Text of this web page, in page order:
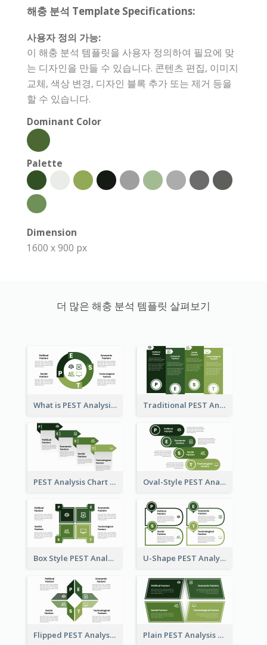
해충 분석 Template Specifications:
사용자 정의 가능:
이 해충 분석 템플릿을 사용자 정의하여 필요에 맞
는 디자인을 만들 수 있습니다. 콘텐츠 편집, 이미지
교체, 색상 변경, 디자인 블록 추가 또는 제거 등을
할 수 있습니다.
Dominant Color
Palette
Dimension
1600 x 900 px
더 많은 해충 분석 템플릿 살펴보기
What is PEST Analysis? Customizable PEST Template Traditional PEST Analysis Template
PEST Analysis Chart in Arrow Style Oval-Style PEST Analysis Diagram
Box Style PEST Analysis Template U-Shape PEST Analysis Chart
Flipped PEST Analysis Framework Template Plain PEST Analysis Template